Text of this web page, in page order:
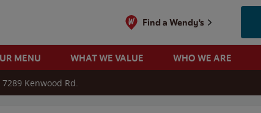
Find a Wendy's
MENU WHAT WE VALUE WHO WE ARE
7289 Kenwood Rd.